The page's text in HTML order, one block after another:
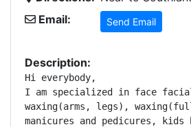
Email:
Send Email
Description:
Hi everybody,
I am specialized in face
waxing(arms, legs),
manicures and pedicures,